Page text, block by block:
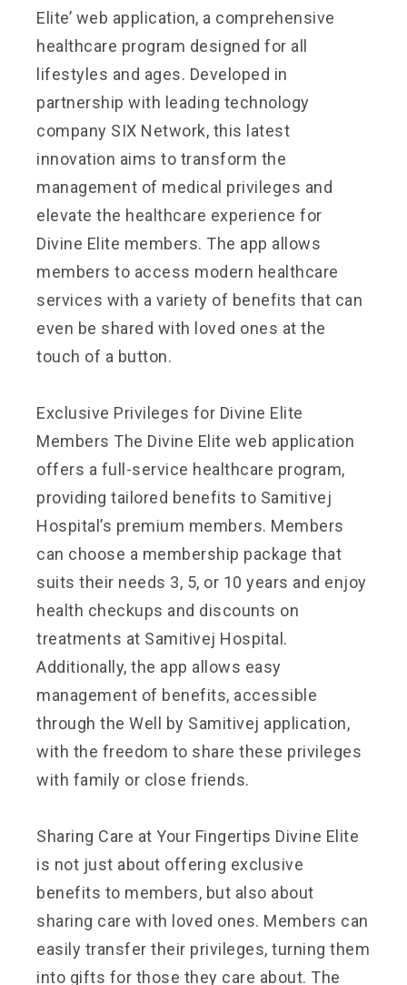
Elite’ web application, a comprehensive
healthcare program designed for all
lifestyles and ages. Developed in
partnership with leading technology
company SIX Network, this latest
innovation aims to transform the
management of medical privileges and
elevate the healthcare experience for
Divine Elite members. The app allows
members to access modern healthcare
services with a variety of benefits that can
even be shared with loved ones at the
touch of a button.
Exclusive Privileges for Divine Elite
Members The Divine Elite web application
offers a full-service healthcare program,
providing tailored benefits to Samitivej
Hospital’s premium members. Members
can choose a membership package that
suits their needs 3, 5, or 10 years and enjoy
health checkups and discounts on
treatments at Samitivej Hospital.
Additionally, the app allows easy
management of benefits, accessible
through the Well by Samitivej application,
with the freedom to share these privileges
with family or close friends.
Sharing Care at Your Fingertips Divine Elite
is not just about offering exclusive
benefits to members, but also about
sharing care with loved ones. Members can
easily transfer their privileges, turning them
into gifts for those they care about. The